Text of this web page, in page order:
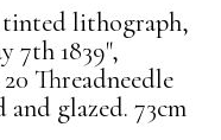
lithograph,
7th 1839",
Threadneedle
and glazed. 73cm